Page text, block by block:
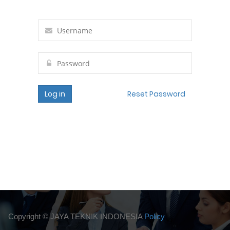
Reset Password
Log in
Copyright ©JAYA TEKNIK INDONESIA Policy